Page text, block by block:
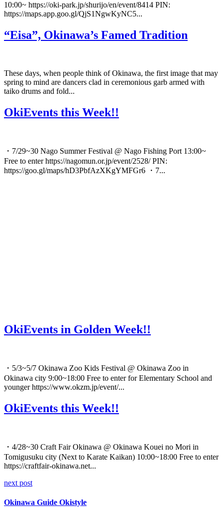
10:00~ https://oki-park.jp/shurijo/en/event/8414 PIN:
https://maps.app.goo.gl/QjS1NgwKyNC5...
“Eisa”, Okinawa’s Famed Tradition
These days, when people think of Okinawa, the first image that may
spring to mind are dancers clad in ceremonious garb armed with
taiko drums and fold...
OkiEvents this Week!!
・7/29~30 Nago Summer Festival @ Nago Fishing Port 13:00~
Free to enter https://nagomun.or.jp/event/2528/ PIN:
https://goo.gl/maps/hD3PbfAzXKgYMFGr6 ・7...
OkiEvents in Golden Week!!
・5/3~5/7 Okinawa Zoo Kids Festival @ Okinawa Zoo in
Okinawa city 9:00~18:00 Free to enter for Elementary School and
younger https://www.okzm.jp/event/...
OkiEvents this Week!!
・4/28~30 Craft Fair Okinawa @ Okinawa Kouei no Mori in
Tomigusuku city (Next to Karate Kaikan) 10:00~18:00 Free to enter
https://craftfair-okinawa.net...
next post
Okinawa Guide Okistyle